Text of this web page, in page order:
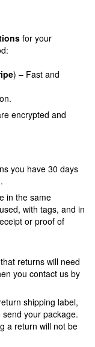
for your
) – Fast and
encrypted and
you have 30 days
in the same
with tags, and in
or proof of
returns will need
you contact us by
shipping label,
your package.
a return will not be